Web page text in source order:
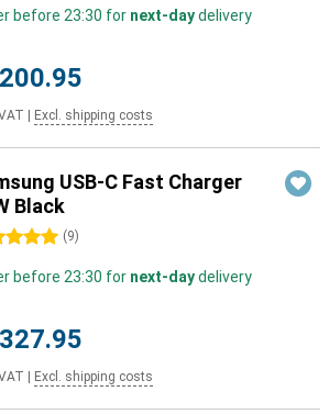
before 23:30 for next-daydelivery
Excl. shipping costs
USB-C Fast Charger
Black
(9)
before 23:30 for next-daydelivery
Excl. shipping costs